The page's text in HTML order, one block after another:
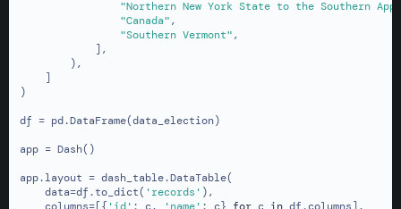
"Northern New York State to the Southern
"Canada",
"Southern Vermont",
            ],
        ),
    ]
)
df = pd.DataFrame(data_election)
app = Dash()
app.layout = dash_table.DataTable(
    data=df.to_dict(
'records' ),